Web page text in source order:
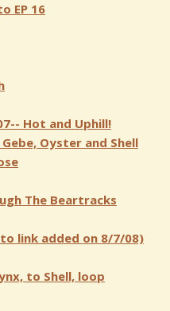
EP 16
Hot and Uphill!
Oyster and Shell
The Beartracks
link added on 8/7/08)
to Shell, loop